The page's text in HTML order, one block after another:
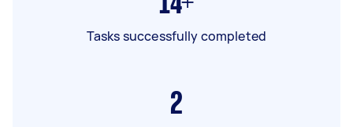
Tasks successfully completed
2